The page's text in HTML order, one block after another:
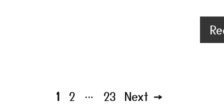
Page
1 Page
2 … Page
23 Next →